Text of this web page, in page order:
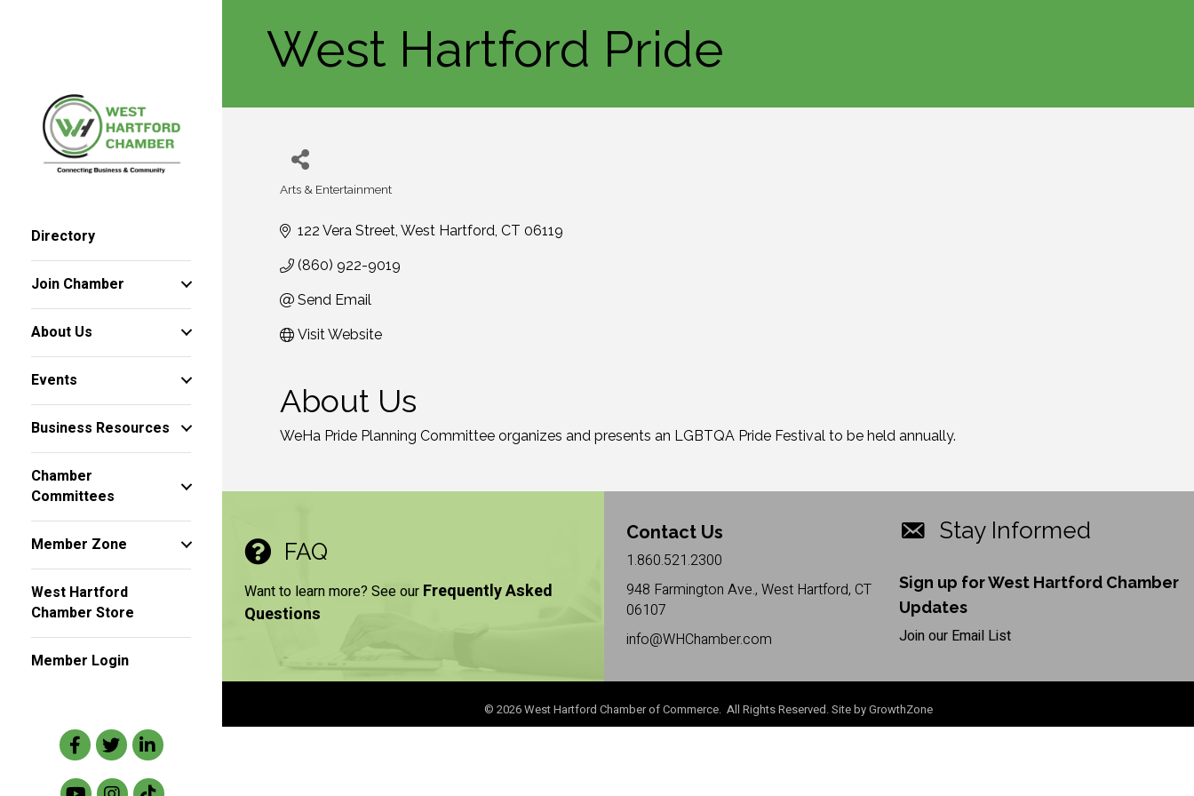
Directory
Join Chamber
About Us
Events
Business Resources
Chamber
Committees
Member Zone
West Hartford
Chamber Store
Member Login
Facebook
TwitterLinkedIn
West Hartford Pride
Arts & Entertainment
122 Vera Street West Hartford CT 06119
(860) 922-9019
Send Email
Visit Website
About Us
WeHa Pride Planning Committee organizes and presents an LGBTQA Pride Festival to be held annually.
FAQ
Want to learn more? See our Frequently Asked
Questions
Contact Us
1.860.521.2300
948 Farmington Ave., West Hartford, CT
06107
info@WHChamber.com
Stay Informed
Sign up for West Hartford Chamber
Updates
Join our Email List
© 2026West Hartford Chamber of Commerce. All Rights Reserved. Site byGrowthZone